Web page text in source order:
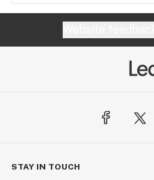
STAY IN TOUCH